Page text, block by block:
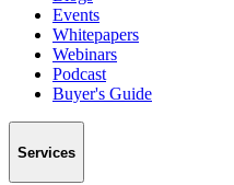
Events
Whitepapers
Webinars
Podcast
Buyer's Guide
Services